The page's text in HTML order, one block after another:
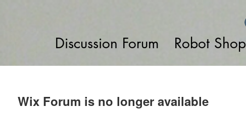
Discussion Forum Robot Shop
Wix Forum is no longer available